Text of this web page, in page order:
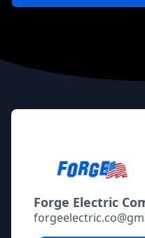
Footer
Forge Electric